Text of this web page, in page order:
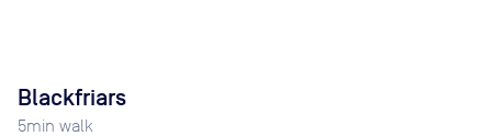
Blackfriars
5min walk